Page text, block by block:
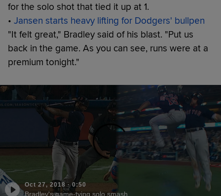
for the solo shot that tied it up at 1.
• Jansen starts heavy lifting for Dodgers' bullpen
"It felt great," Bradley said of his blast. "Put us
back in the game. As you can see, runs were at a
premium tonight."
Oct 27, 2018 ·0:50
Bradley's game-tying solo smash